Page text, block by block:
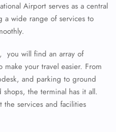
Airport serves as a central
a wide range of services to
you will find an array of
your travel easier. From
and parking to ground
shops, the terminal has it all.
the services and facilities